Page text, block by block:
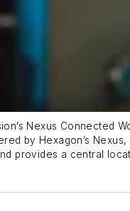
Nexus Connected
by Hexagon’s
provides a central